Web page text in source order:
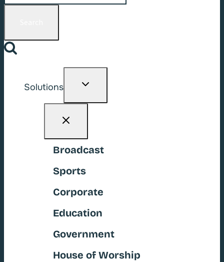
for:
Solutions
Toggle
Broadcast
Sports
Corporate
Education
Government
House of Worship